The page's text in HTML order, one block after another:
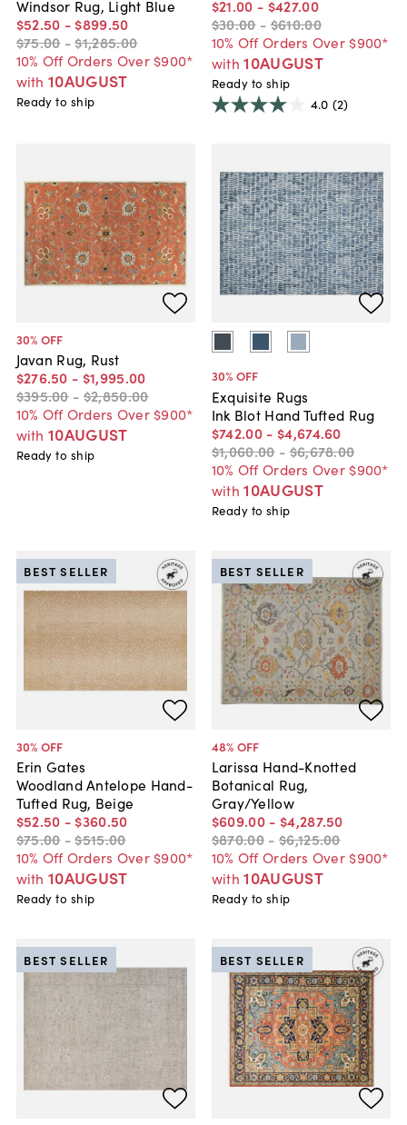
Windsor Rug, Light Blue
$52.50 - $899.50
$75.00 -$1,285.00
10% Off Orders Over $900*
with 10AUGUST
Ready to ship
$21.00 - $427.00
$30.00 -$610.00
10% Off Orders Over $900*
with 10AUGUST
Ready to ship
4.0 (2)
30% OFF
Javan Rug, Rust
$276.50 - $1,995.00
$395.00 - $2,850.00
10% Off Orders Over $900*
with 10AUGUST
Ready to ship
30% OFF
Exquisite Rugs
Ink Blot Hand Tufted Rug
$742.00 - $4,674.60
$1,060.00 -$6,678.00
10% Off Orders Over $900*
with 10AUGUST
Ready to ship
30% OFF
Erin Gates
Woodland Antelope Hand-
Tufted Rug, Beige
$52.50 - $360.50
$75.00 -$515.00
10% Off Orders Over $900*
with 10AUGUST
BEST SELLER
Ready to ship
48% OFF
Larissa Hand-Knotted
Botanical Rug,
Gray/Yellow
$609.00 - $4,287.50
$870.00 - $6,125.00
10% Off Orders Over $900*
with 10AUGUST
BEST SELLER
Ready to ship
BEST SELLER BEST SELLER